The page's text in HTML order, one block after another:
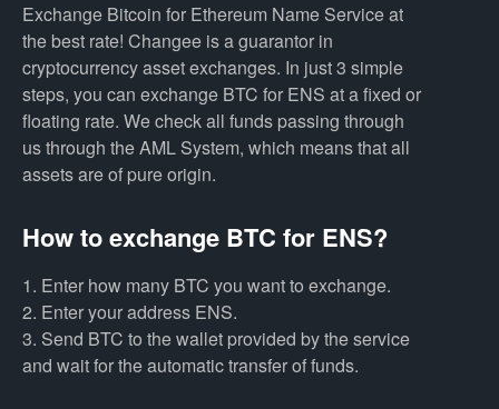
Exchange Bitcoin for Ethereum Name Service at
the best rate! Changee is a guarantor in
cryptocurrency asset exchanges. In just 3 simple
steps, you can exchange BTC for ENS at a fixed or
floating rate. We check all funds passing through
us through the AML System, which means that all
assets are of pure origin.
How to exchange BTC for ENS?
1. Enter how many BTC you want to exchange.
2. Enter your address ENS.
3. Send BTC to the wallet provided by the service
and wait for the automatic transfer of funds.